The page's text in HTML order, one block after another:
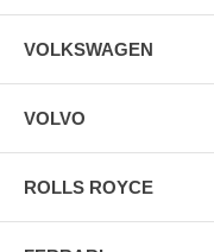
VOLKSWAGEN
VOLVO
ROLLS ROYCE